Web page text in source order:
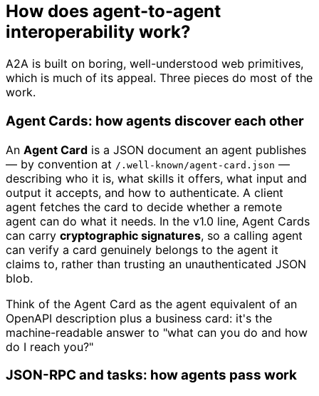
How does agent-to-agent
interoperability work?
A2A is built on boring, well-understood web primitives,
which is much of its appeal. Three pieces do most of the
work.
Agent Cards: how agents discover each other
An Agent Card is a JSON document an agent publishes
— by convention at /.well-known/agent-card.json —
describing who it is, what skills it offers, what input and
output it accepts, and how to authenticate. A client
agent fetches the card to decide whether a remote
agent can do what it needs. In the v1.0 line, Agent Cards
can carry cryptographic signatures, so a calling agent
can verify a card genuinely belongs to the agent it
claims to, rather than trusting an unauthenticated JSON
blob.
Think of the Agent Card as the agent equivalent of an
OpenAPI description plus a business card: it's the
machine-readable answer to "what can you do and how
do I reach you?"
JSON-RPC and tasks: how agents pass work